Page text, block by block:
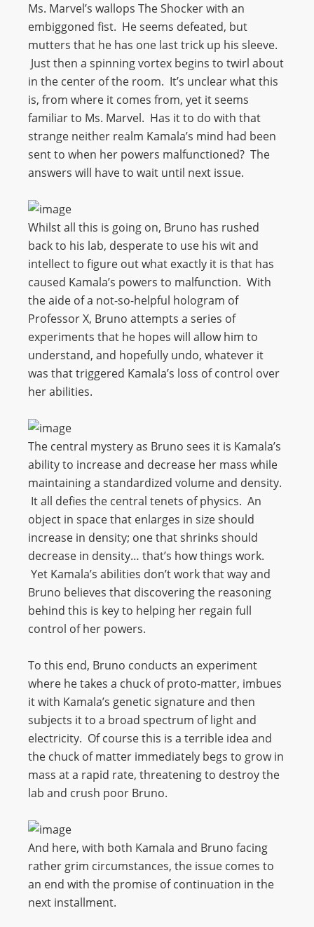
Ms. Marvel’s wallops The Shocker with an
embiggoned fist. He seems defeated, but
mutters that he has one last trick up his sleeve.
Just then a spinning vortex begins to twirl about
in the center of the room. It’s unclear what this
is, from where it comes from, yet it seems
familiar to Ms. Marvel. Has it to do with that
strange neither realm Kamala’s mind had been
sent to when her powers malfunctioned? The
answers will have to wait until next issue.
Whilst all this is going on, Bruno has rushed
back to his lab, desperate to use his wit and
intellect to figure out what exactly it is that has
caused Kamala’s powers to malfunction. With
the aide of a not-so-helpful hologram of
Professor X, Bruno attempts a series of
experiments that he hopes will allow him to
understand, and hopefully undo, whatever it
was that triggered Kamala’s loss of control over
her abilities.
The central mystery as Bruno sees it is Kamala’s
ability to increase and decrease her mass while
maintaining a standardized volume and density.
It all defies the central tenets of physics. An
object in space that enlarges in size should
increase in density; one that shrinks should
decrease in density… that’s how things work.
Yet Kamala’s abilities don’t work that way and
Bruno believes that discovering the reasoning
behind this is key to helping her regain full
control of her powers.
To this end, Bruno conducts an experiment
where he takes a chuck of proto-matter, imbues
it with Kamala’s genetic signature and then
subjects it to a broad spectrum of light and
electricity. Of course this is a terrible idea and
the chuck of matter immediately begs to grow in
mass at a rapid rate, threatening to destroy the
lab and crush poor Bruno.
And here, with both Kamala and Bruno facing
rather grim circumstances, the issue comes to
an end with the promise of continuation in the
next installment.